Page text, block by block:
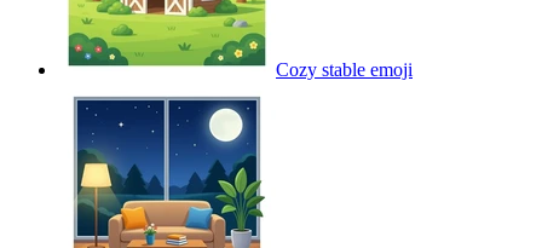
Cozy stable emoji